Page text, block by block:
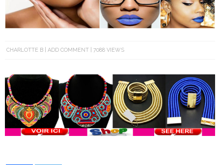
CHARLOTTE B ADD COMMENT 7088 VIEWS